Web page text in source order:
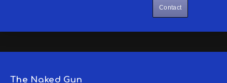
Contact
The Naked Gun